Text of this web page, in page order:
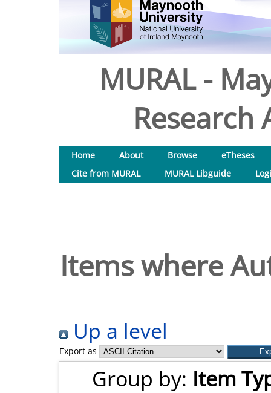
MURAL -
Research
Home About Browse
eTheses
Cite from MURAL
MURAL Libguide
Items where
Up a level
Export as
Group by: Item